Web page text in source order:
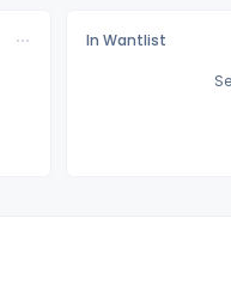
In Wantlist